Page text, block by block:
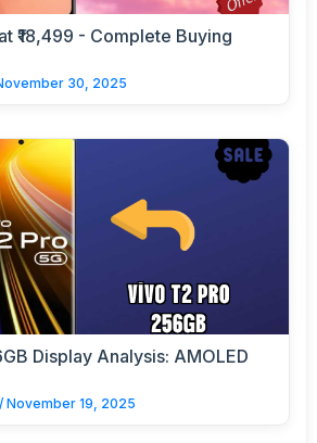
₹18,499 - Complete Buying
30, 2025
Display Analysis: AMOLED
/ November 19, 2025